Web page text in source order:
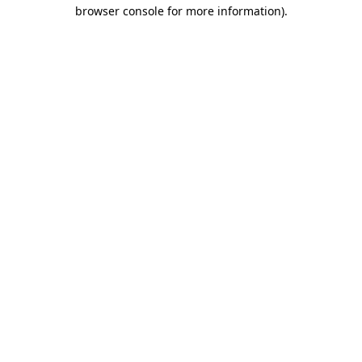
browser console for more information).